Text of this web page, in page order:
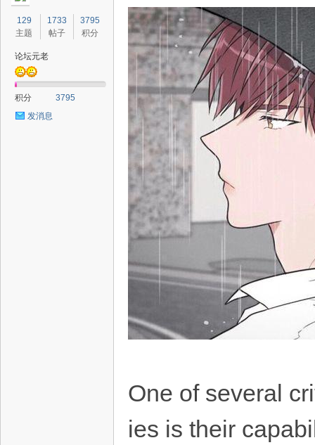
129
主题
1733
帖子
3795
积分
论坛元老
积分
3795
发消息
One of several
ies is their